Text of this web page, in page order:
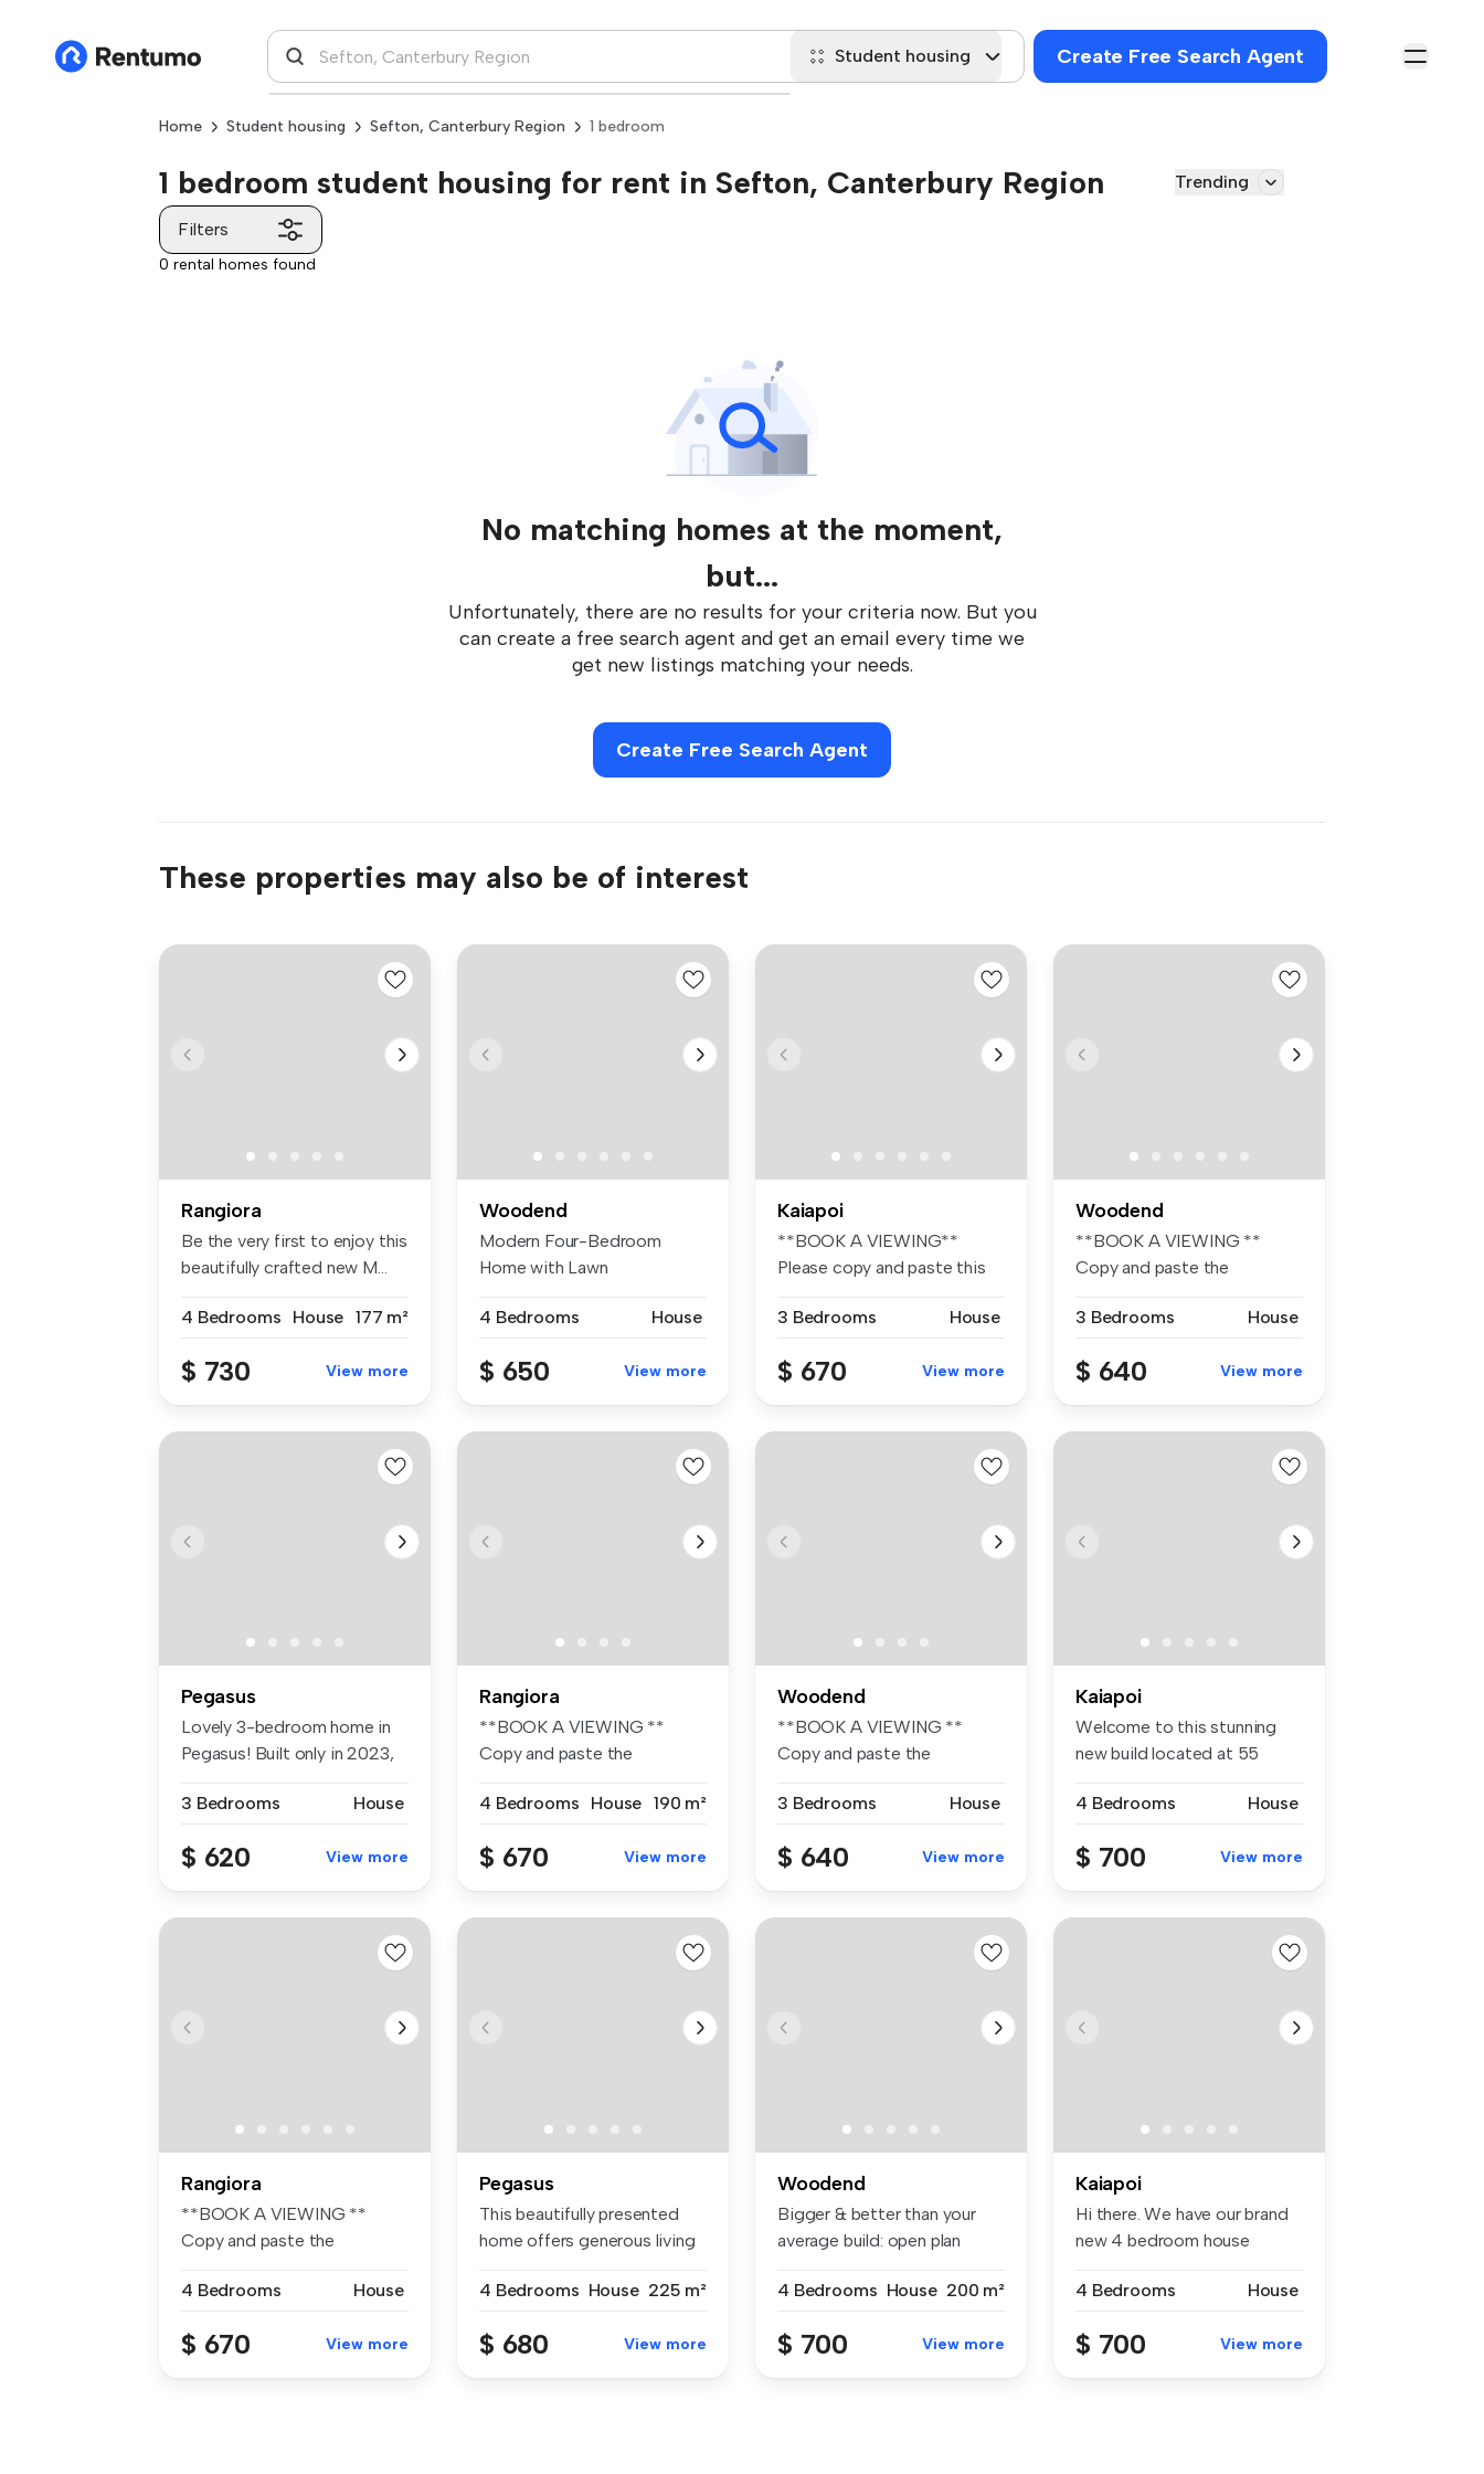
Student housing Create Free Search Agent
Home Student housing Sefton, Canterbury Region 1 bedroom
1 bedroom student housing for rent in Sefton, Canterbury Region Trending
Filters
0 rental homes found
No matching homes at the moment,
but...
Unfortunately, there are no results for your criteria now. But you
can create a free search agent and get an email every time we
get new listings matching your needs.
Create Free Search Agent
These properties may also be of interest
Rangiora
Be the very first to enjoy this
beautifully crafted new M...
4 Bedrooms House 177 m²
$ 730 View more
Woodend
Modern Four-Bedroom
Home with Lawn
4 Bedrooms
House
$ 650 View more
Kaiapoi
**BOOK A VIEWING**
Please copy and paste this
3 Bedrooms
House
$ 670 View more
Woodend
**BOOK A VIEWING **
Copy and paste the
3 Bedrooms
House
$ 640 View more
Pegasus
Lovely 3-bedroom home in
Pegasus! Built only in 2023,
3 Bedrooms
House
$ 620 View more
Rangiora
**BOOK A VIEWING **
Copy and paste the
4 Bedrooms
House 190 m²
$ 670 View more
Woodend
**BOOK A VIEWING **
Copy and paste the
3 Bedrooms
House
$ 640 View more
Kaiapoi
Welcome to this stunning
new build located at 55
4 Bedrooms
House
$ 700 View more
Rangiora
**BOOK A VIEWING **
Copy and paste the
4 Bedrooms
House
$ 670 View more
Pegasus
This beautifully presented
home offers generous living
4 Bedrooms House 225 m²
$ 680 View more
Woodend
Bigger & better than your
average build: open plan
4 Bedrooms House 200 m²
$ 700 View more
Kaiapoi
Hi there. We have our brand
new 4 bedroom house
4 Bedrooms
House
$ 700 View more